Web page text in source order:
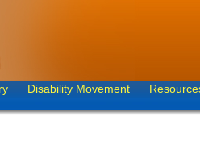
Disability Movement